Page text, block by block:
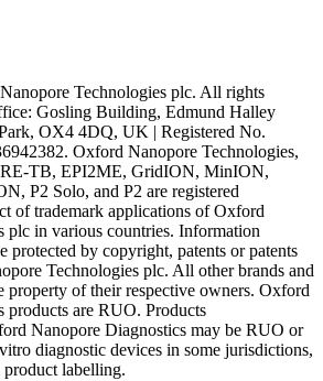
Technologies plc. All rights
Gosling Building, Edmund Halley
OX4 4DQ, UK | Registered No.
Oxford Nanopore Technologies,
TB, EPI2ME, GridION, MinION,
P2 Solo, and P2 are registered
of trademark applications of Oxford
plc in various countries. Information
protected by copyright, patents or patents
Technologies plc. All other brands and
property of their respective owners. Oxford
products are RUO. Products
Nanopore Diagnostics may be RUO or
diagnostic devices in some jurisdictions,
labelling.